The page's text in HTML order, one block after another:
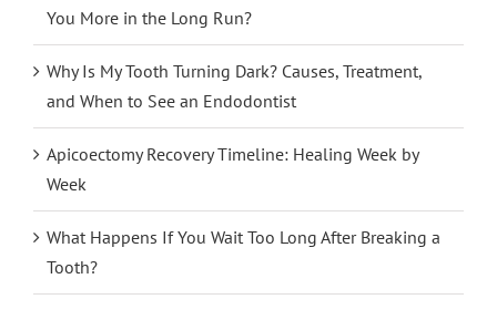
You More in the Long Run?
Why Is My Tooth Turning Dark? Causes, Treatment,
and When to See an Endodontist
Apicoectomy Recovery Timeline: Healing Week by
Week
What Happens If You Wait Too Long After Breaking a
Tooth?